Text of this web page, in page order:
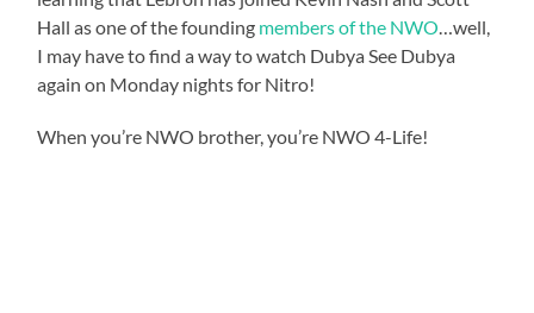
Hall as one of the founding members of the NWO …well,
I may have to find a way to watch Dubya See Dubya
again on Monday nights for Nitro!
When you’re NWO brother, you’re NWO 4-Life!